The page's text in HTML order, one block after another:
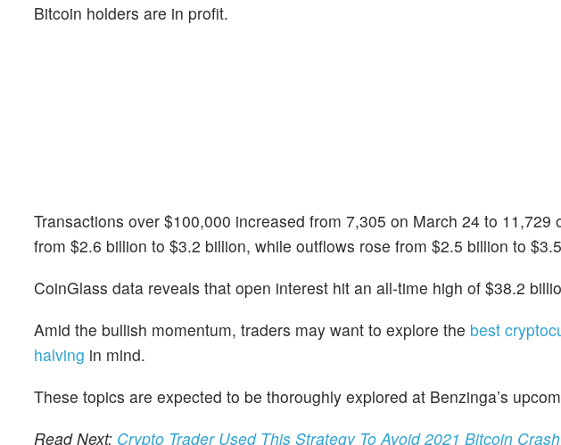
Bitcoin holders are in profit.
Transactions over $100,000 increased from 7,305 on March 24 to
from $2.6 billion to $3.2 billion, while outflows rose from $2.5 billion to
CoinGlass data reveals that open interest hit an all-time high of $38.2
Amid the bullish momentum, traders may want to explore the best
halving in mind.
These topics are expected to be thoroughly explored at Benzinga’s
Read Next: Crypto Trader Used This Strategy To Avoid 2021 Bitcoin